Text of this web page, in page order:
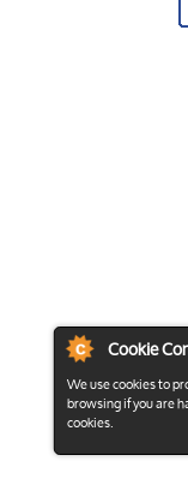
Cookie
We use cookies to
browsing if you are
cookies.